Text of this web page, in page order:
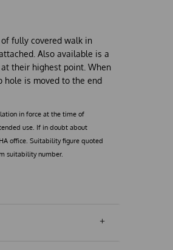
of fully covered walk in
Also available is a
their highest point. When
hole is moved to the end
in force at the time of
use. If in doubt about
office. Suitability figure quoted
suitability number.